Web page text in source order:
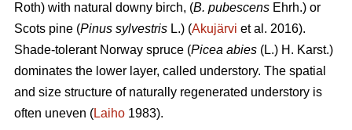
Roth) with natural downy birch, (B. pubescens Ehrh.) or
Scots pine (Pinus sylvestris L.) (Akujärvi et al. 2016).
Shade-tolerant Norway spruce (Picea abies (L.) H. Karst.)
dominates the lower layer, called understory. The spatial
and size structure of naturally regenerated understory is
often uneven (Laiho 1983).